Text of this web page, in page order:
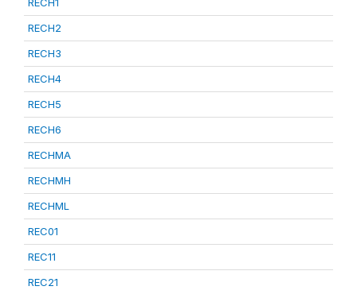
RECH2
RECH3
RECH4
RECH5
RECH6
RECHMA
RECHMH
RECHML
REC01
REC11
REC21